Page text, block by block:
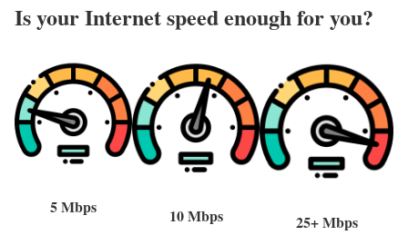
Is your Internet speed enough for you?​
5 Mbps 10 Mbps 25+ Mbps